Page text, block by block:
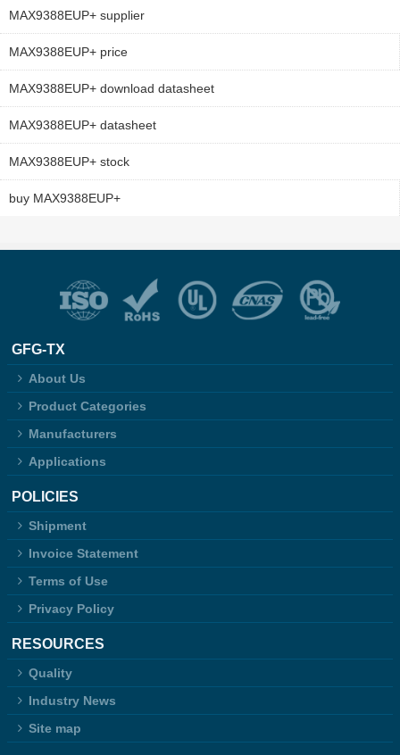
MAX9388EUP+ supplier
MAX9388EUP+ price
MAX9388EUP+ download datasheet
MAX9388EUP+ datasheet
MAX9388EUP+ stock
buy MAX9388EUP+
GFG-TX
About Us
Product Categories
Manufacturers
Applications
POLICIES
Shipment
Invoice Statement
Terms of Use
Privacy Policy
RESOURCES
Quality
Industry News
Site map